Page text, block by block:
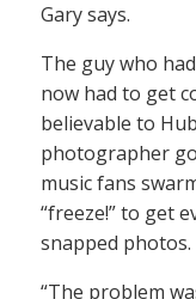
Gary says.
The guy who
now had to get
believable to
photographer
music fans
“freeze!” to get
snapped photos.
“The problem